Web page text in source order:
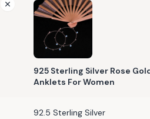
925 Sterling Silver Rose
Anklets For Women
92.5 Sterling Silver